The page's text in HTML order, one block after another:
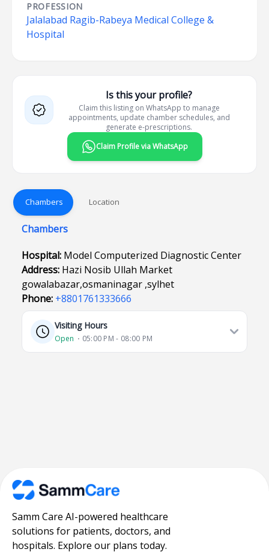
PROFESSION
Jalalabad Ragib-Rabeya Medical College &
Hospital
Is this your profile?
Claim this listing on WhatsApp to manage
appointments, update chamber schedules, and
generate e-prescriptions.
Claim Profile via WhatsApp
Chambers Location
Chambers
Hospital: Model Computerized Diagnostic Center
Address: Hazi Nosib Ullah Market
gowalabazar,osmaninagar ,sylhet
Phone: +8801761333666
Visiting Hours
Open ⋅ 05:00 PM - 08:00 PM
Samm Care AI-powered healthcare
solutions for patients, doctors, and
hospitals. Explore our plans today.